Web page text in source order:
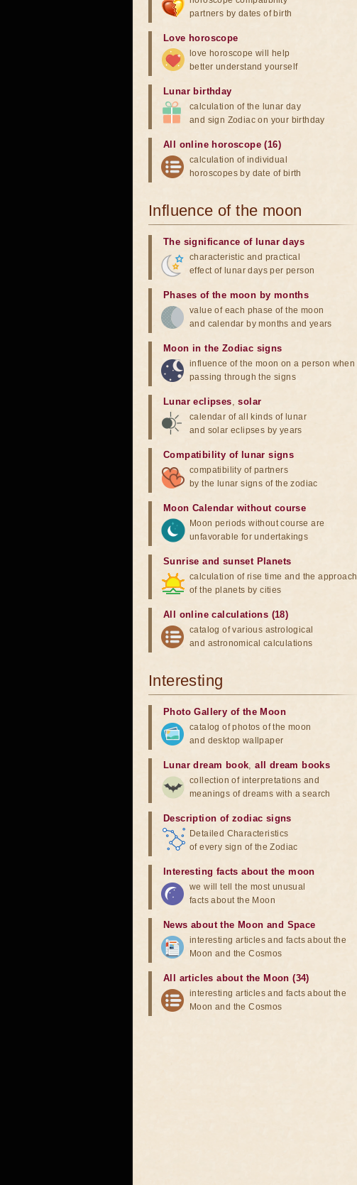
partners by dates of birth
Love horoscope
love horoscope will help
better understand yourself
Lunar birthday
calculation of the lunar day
and sign Zodiac on your birthday
All online horoscope (16)
calculation of individual
horoscopes by date of birth
Influence of the moon
The significance of lunar days
characteristic and practical
effect of lunar days per person
Phases of the moon by months
value of each phase of the moon
and calendar by months and years
Moon in the Zodiac signs
influence of the moon on a person when
passing through the signs
Lunar eclipses,solar
calendar of all kinds of lunar
and solar eclipses by years
Compatibility of lunar signs
compatibility of partners
by the lunar signs of the zodiac
Moon Calendar without course
Moon periods without course are
unfavorable for undertakings
Sunrise and sunset Planets
calculation of rise time and the approach
of the planets by cities
All online calculations (18)
catalog of various astrological
and astronomical calculations
Interesting
Photo Gallery of the Moon
catalog of photos of the moon
and desktop wallpaper
Lunar dream book,all dream books
collection of interpretations and
meanings of dreams with a search
Description of zodiac signs
Detailed Characteristics
of every sign of the Zodiac
Interesting facts about the moon
we will tell the most unusual
facts about the Moon
News about the Moon and Space
interesting articles and facts about the
Moon and the Cosmos
All articles about the Moon (34)
interesting articles and facts about the
Moon and the Cosmos